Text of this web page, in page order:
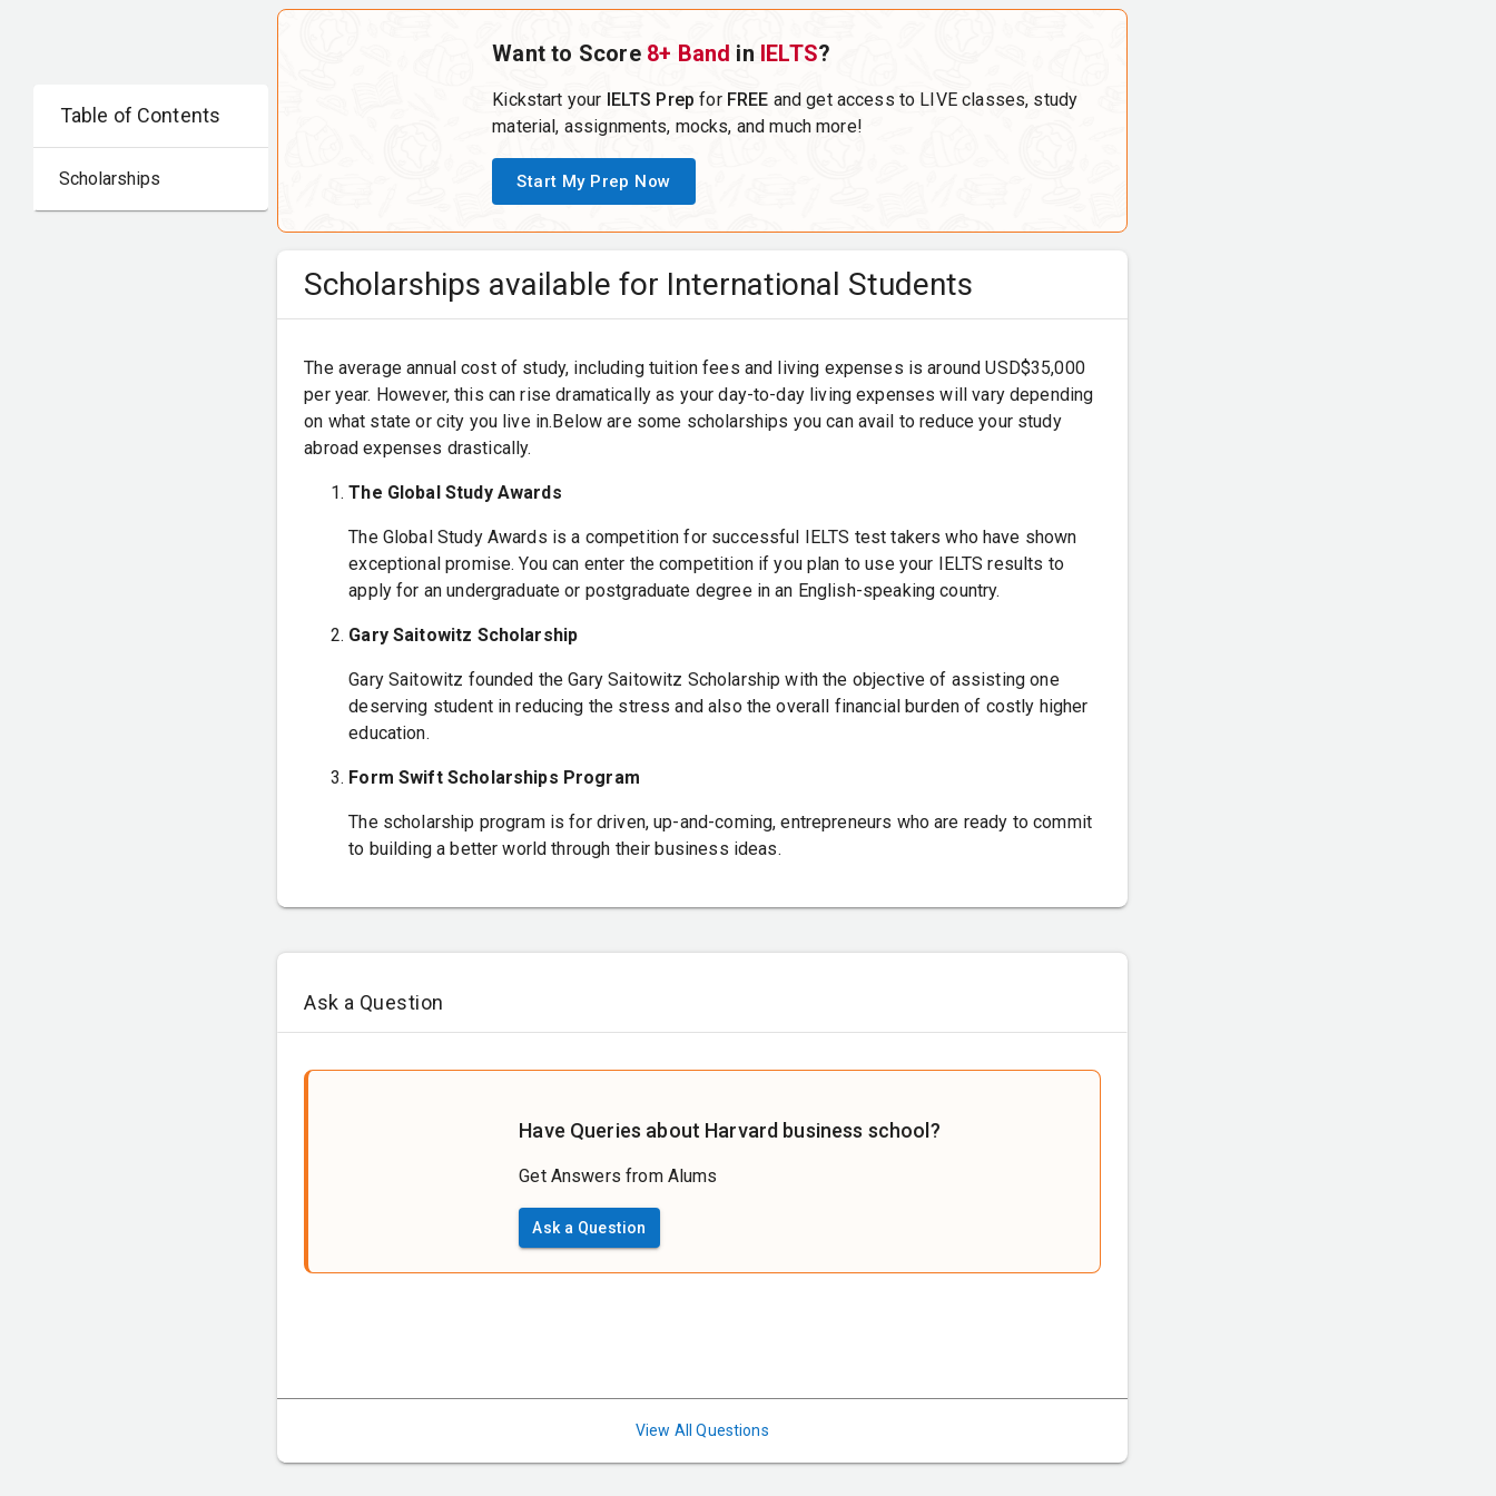
Table of Contents
Scholarships
Want to Score 8+ Band in IELTS?
Kickstart your IELTS Prep for FREE and get access to LIVE classes, study
material, assignments, mocks, and much more!
Start My Prep Now
Scholarships available for International Students
The average annual cost of study, including tuition fees and living expenses is around USD$35,000
per year. However, this can rise dramatically as your day-to-day living expenses will vary depending
on what state or city you live in.Below are some scholarships you can avail to reduce your study
abroad expenses drastically.
The Global Study Awards
The Global Study Awards is a competition for successful IELTS test takers who have shown
exceptional promise. You can enter the competition if you plan to use your IELTS results to
apply for an undergraduate or postgraduate degree in an English-speaking country.
Gary Saitowitz Scholarship
Gary Saitowitz founded the Gary Saitowitz Scholarship with the objective of assisting one
deserving student in reducing the stress and also the overall financial burden of costly higher
education.
Form Swift Scholarships Program
The scholarship program is for driven, up-and-coming, entrepreneurs who are ready to commit
to building a better world through their business ideas.
Ask a Question
Have Queries about Harvard business school?
Get Answers from Alums
Ask a Question
View All Questions